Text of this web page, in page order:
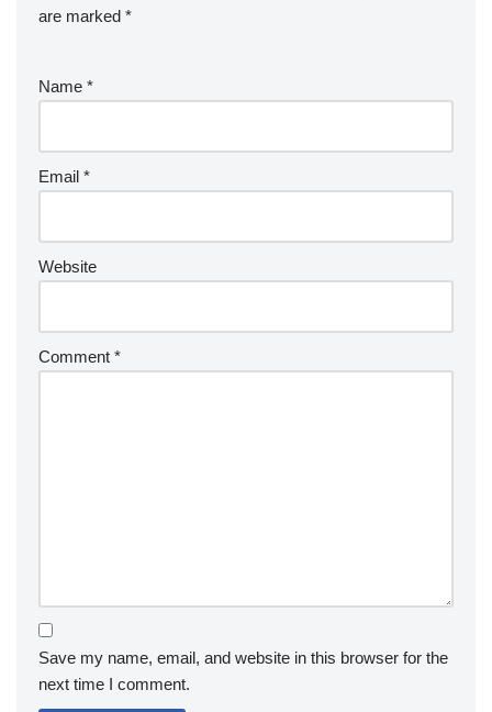
are marked *
Name *
Email *
Website
Comment *
Save my name, email, and website in this browser for the
next time I comment.